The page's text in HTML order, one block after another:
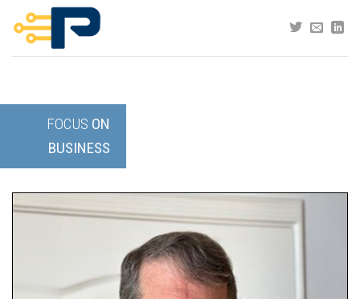
content
FOCUS ON
BUSINESS